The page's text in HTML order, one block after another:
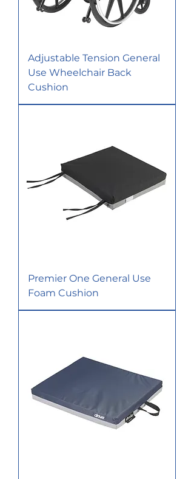
Adjustable Tension General
Use Wheelchair Back
Cushion
Premier One General Use
Foam Cushion